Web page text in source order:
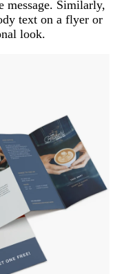
message. Similarly,
text on a flyer or
look.